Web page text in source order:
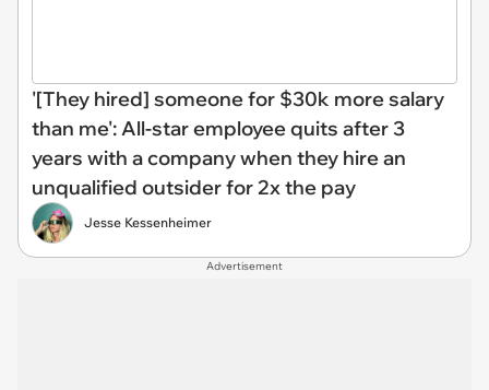
'[They hired] someone for $30k more salary
than me': All-star employee quits after 3
years with a company when they hire an
unqualified outsider for 2x the pay
Jesse Kessenheimer
Advertisement